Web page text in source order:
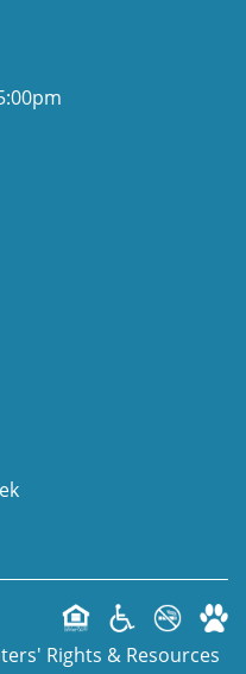
Rights & Resources